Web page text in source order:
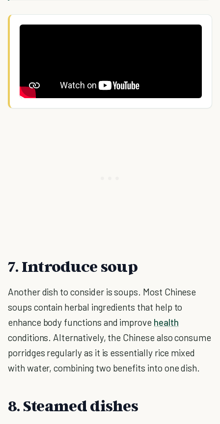
7. Introduce soup
Another dish to consider is soups. Most Chinese
soups contain herbal ingredients that help to
enhance body functions and improve health
conditions. Alternatively, the Chinese also consume
porridges regularly as it is essentially rice mixed
with water, combining two benefits into one dish.
8. Steamed dishes